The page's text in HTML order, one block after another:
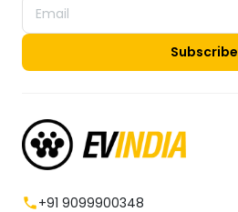
Subscribe
+91 9099900348